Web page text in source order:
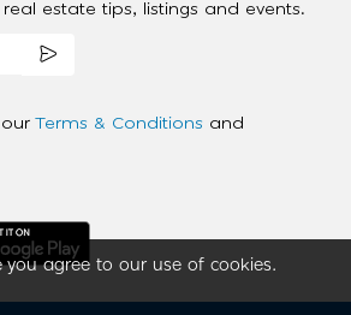
you agree to our use of cookies.
estate tips, listings and events.
Terms & Conditions and